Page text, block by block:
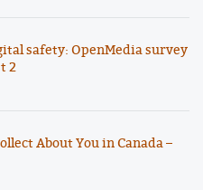
safety: OpenMedia survey
2
About You in Canada –